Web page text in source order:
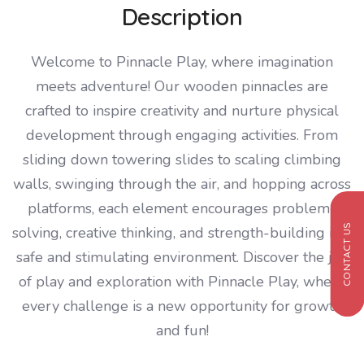
Description
Welcome to Pinnacle Play, where imagination
meets adventure! Our wooden pinnacles are
crafted to inspire creativity and nurture physical
development through engaging activities. From
sliding down towering slides to scaling climbing
walls, swinging through the air, and hopping across
platforms, each element encourages problem-
solving, creative thinking, and strength-building in a
safe and stimulating environment. Discover the joy
of play and exploration with Pinnacle Play, where
every challenge is a new opportunity for growth
and fun!
CONTACT US